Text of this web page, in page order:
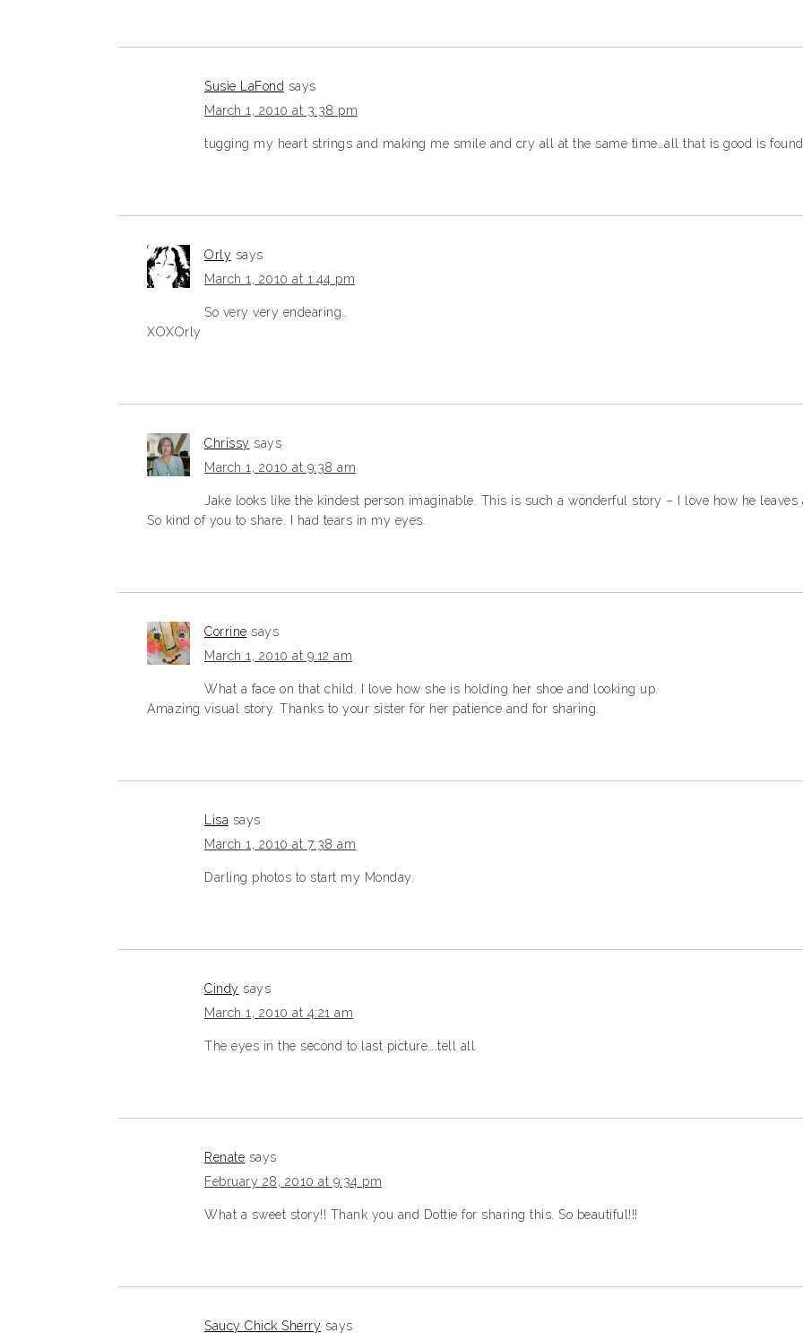
Susie LaFond says
March 1, 2010 at 3:38 pm
tugging my heart strings and making me smile and cry all at the same time…all that is good is found
Orly says
March 1, 2010 at 1:44 pm
So very very endearing…
XOXOrly
Chrissy says
March 1, 2010 at 9:38 am
Jake looks like the kindest person imaginable. This is such a wonderful story – I love how he leaves
So kind of you to share. I had tears in my eyes.
Corrine says
March 1, 2010 at 9:12 am
What a face on that child. I love how she is holding her shoe and looking up.
Amazing visual story. Thanks to your sister for her patience and for sharing.
Lisa says
March 1, 2010 at 7:38 am
Darling photos to start my Monday.
Cindy says
March 1, 2010 at 4:21 am
The eyes in the second to last picture….tell all
Renate says
February 28, 2010 at 9:34 pm
What a sweet story!! Thank you and Dottie for sharing this. So beautiful!!!
Saucy Chick Sherry says